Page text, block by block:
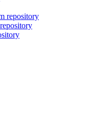
repository